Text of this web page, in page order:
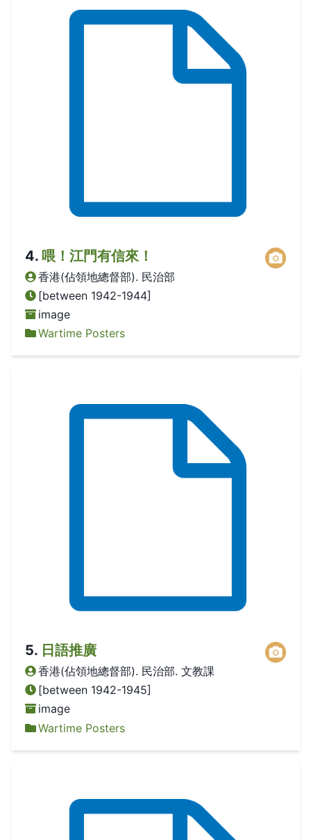
4. 喂！江門有信來！
香港(佔領地總督部). 民治部
[between 1942-1944]
image
Wartime Posters
5. 日語推廣
香港(佔領地總督部). 民治部. 文教課
[between 1942-1945]
image
Wartime Posters